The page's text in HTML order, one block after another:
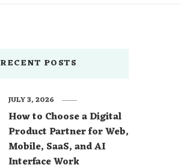
RECENT POSTS
How to Choose a Digital
Product Partner for Web,
Mobile, SaaS, and AI
JULY 3, 2026